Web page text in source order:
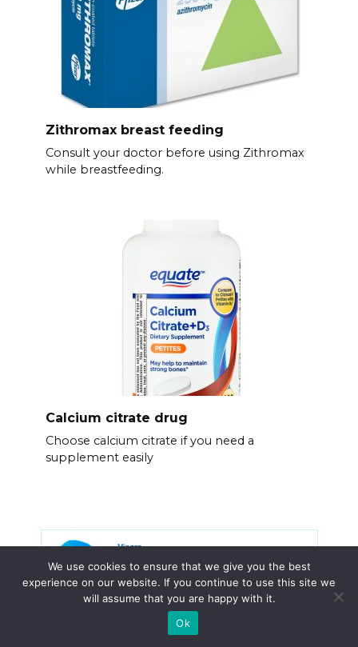
Zithromax breast feeding
Consult your doctor before using Zithromax
while breastfeeding.
Calcium citrate drug
Choose calcium citrate if you need a
supplement easily
We use cookies to ensure that we give you the best
experience on our website. If you continue to use this site we
will assume that you are happy with it.
Ok